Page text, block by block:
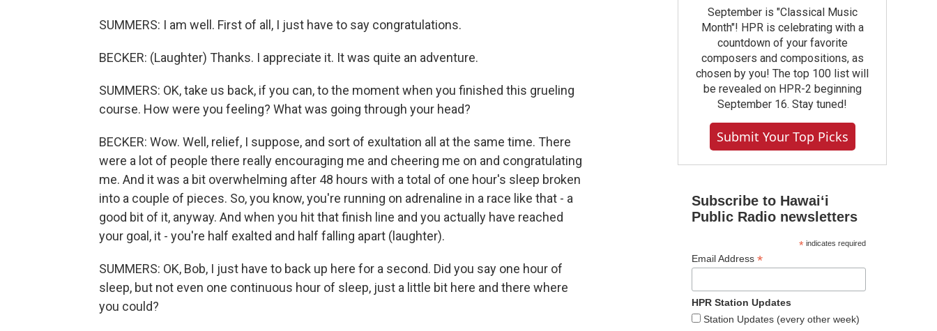
SUMMERS: I am well. First of all, I just have to say congratulations.
BECKER: (Laughter) Thanks. I appreciate it. It was quite an adventure.
SUMMERS: OK, take us back, if you can, to the moment when you finished this grueling
course. How were you feeling? What was going through your head?
BECKER: Wow. Well, relief, I suppose, and sort of exultation all at the same time. There
were a lot of people there really encouraging me and cheering me on and congratulating
me. And it was a bit overwhelming after 48 hours with a total of one hour's sleep broken
into a couple of pieces. So, you know, you're running on adrenaline in a race like that - a
good bit of it, anyway. And when you hit that finish line and you actually have reached
your goal, it - you're half exalted and half falling apart (laughter).
SUMMERS: OK, Bob, I just have to back up here for a second. Did you say one hour of
sleep, but not even one continuous hour of sleep, just a little bit here and there where
you could?
September is "Classical Music
Month"! HPR is celebrating with a
countdown of your favorite
composers and compositions, as
chosen by you! The top 100 list will
be revealed on HPR-2 beginning
September 16. Stay tuned!
Submit Your Top Picks
Subscribe to Hawaiʻi
Public Radio newsletters
*indicates required
Email Address *
HPR Station Updates
Station Updates (every other week)